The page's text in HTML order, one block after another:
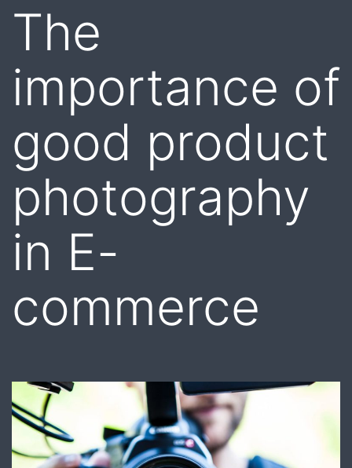
The
importance of
good product
photography
in E-
commerce